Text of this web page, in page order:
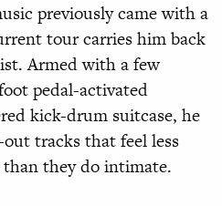
previously came with a
tour carries him back
Armed with a few
pedal-activated
kick-drum suitcase, he
tracks that feel less
they do intimate.